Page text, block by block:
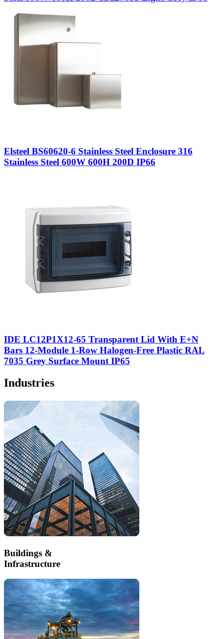
Elsteel BS60620-6 Stainless Steel Enclosure 316
Stainless Steel 600W 600H 200D IP66
IDE LC12P1X12-65 Transparent Lid With E+N
Bars 12-Module 1-Row Halogen-Free Plastic RAL
7035 Grey Surface Mount IP65
Industries
Buildings &
Infrastructure